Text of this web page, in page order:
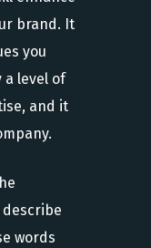
brand. It
you
a level of
and it
describe
words